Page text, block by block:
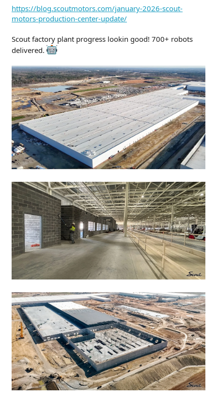
e
r
https://blog.scoutmotors.com/january-2026-scout-
motors-production-center-update/
Scout factory plant progress lookin good! 700+ robots
delivered.